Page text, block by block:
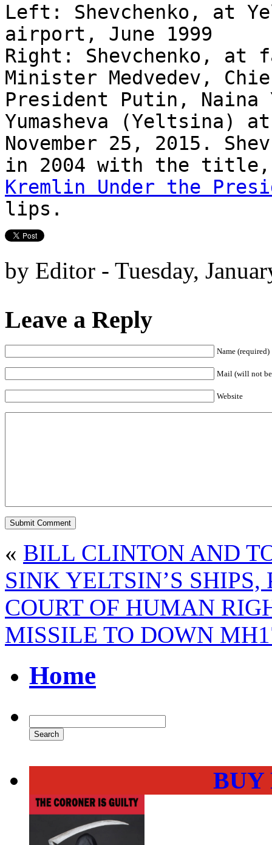
Left: Shevchenko, at
airport, June 1999
Right: Shevchenko,
Minister Medvedev,
President Putin,
Yumasheva (Yeltsina)
November 25, 2015.
in 2004 with the
Kremlin Under the
lips.
by Editor - Tuesday,
Leave a Reply
Name (required)
Mail (will not
Website
« BILL CLINTON AND
SINK YELTSIN’S SHIPS,
COURT OF HUMAN
MISSILE TO DOWN
Home
BUY